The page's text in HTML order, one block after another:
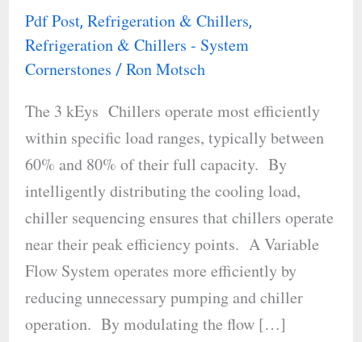
Pdf Post, Refrigeration & Chillers,
Refrigeration & Chillers - System
Cornerstones / Ron Motsch
The 3 kEys Chillers operate most efficiently
within specific load ranges, typically between
60% and 80% of their full capacity. By
intelligently distributing the cooling load,
chiller sequencing ensures that chillers operate
near their peak efficiency points. A Variable
Flow System operates more efficiently by
reducing unnecessary pumping and chiller
operation.​ By modulating the flow […]
Chiller
Systems
for
Energy
Efficiency